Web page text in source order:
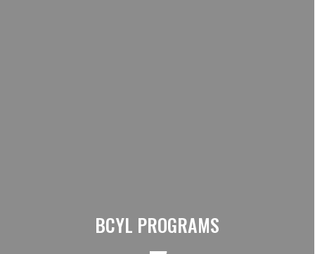
BCYL PROGRAMS